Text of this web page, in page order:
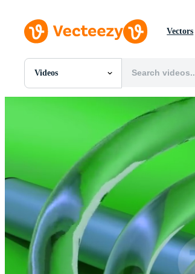
Vectors
Videos
All Images
Templates
Vectors
Videos
Motion Graphics
Editorial Images
Editorial Events